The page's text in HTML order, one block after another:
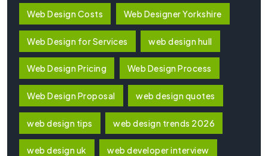
Web Design Costs Web Designer Yorkshire
Web Design for Services web design hull
Web Design Pricing Web Design Process
Web Design Proposal web design quotes
web design tips web design trends 2026
web design uk web developer interview